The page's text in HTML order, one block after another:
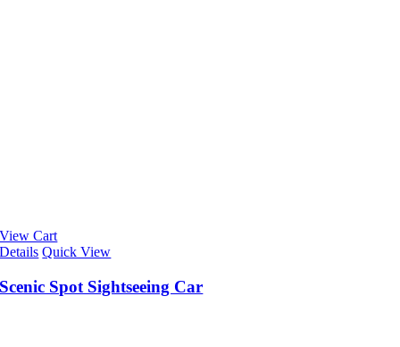
View Cart
Details Quick View
Scenic Spot Sightseeing Car